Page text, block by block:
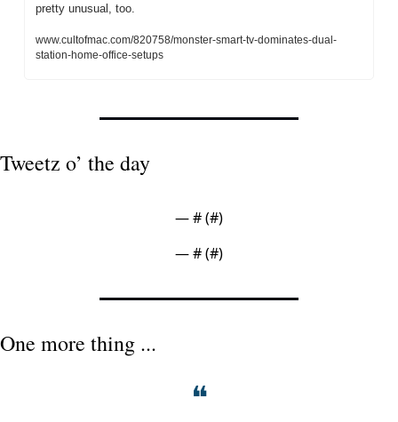
pretty unusual, too.
www.cultofmac.com/820758/monster-smart-tv-dominates-dual-
station-home-office-setups
Tweetz o’ the day
— # (#)
— # (#)
One more thing ...
❝